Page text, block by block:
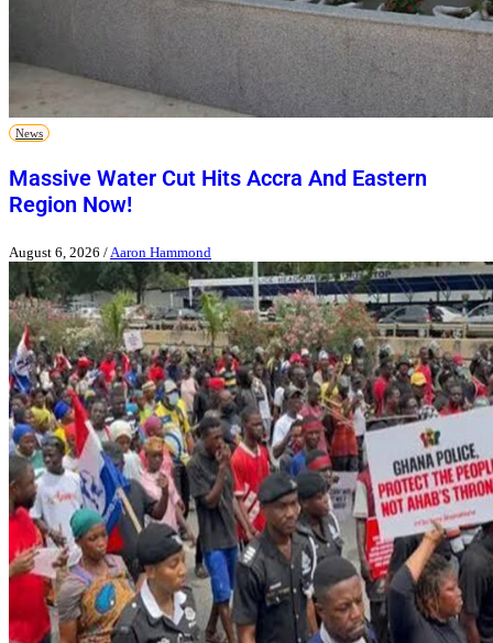
News
Massive Water Cut Hits Accra And Eastern
Region Now!
August 6, 2026 / Aaron Hammond